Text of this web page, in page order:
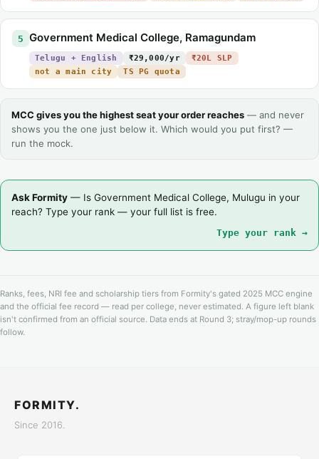
5 Government Medical College, Ramagundam
Telugu + English ₹29,000/yr
₹20L SLP
not a main city
TS PG quota
MCC gives you the highest seat your order reaches — and never
shows you the one just below it. Which would you put first? —
run the mock.
Ask Formity — Is Government Medical College, Mulugu in your
reach? Type your rank — your full list is free.
Type your rank →
Ranks, fees, NRI fee and scholarship tiers from Formity's gated 2025 MCC engine
and the official fee record — read per college, never estimated. A figure left blank
isn't confirmed from an official source. Data ends at Round 3; stray/mop-up rounds
follow.
FORMITY.
Since 2016.